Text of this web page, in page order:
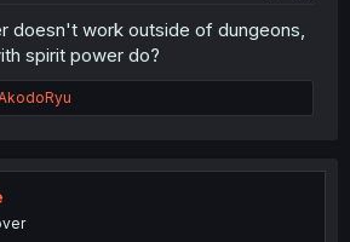
doesn't work outside of dungeons,
spirit power do?